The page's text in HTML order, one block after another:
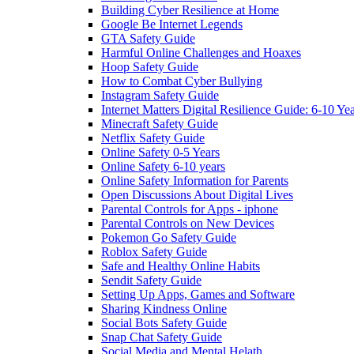
Building Cyber Resilience at Home
Google Be Internet Legends
GTA Safety Guide
Harmful Online Challenges and Hoaxes
Hoop Safety Guide
How to Combat Cyber Bullying
Instagram Safety Guide
Internet Matters Digital Resilience Guide: 6-10
Minecraft Safety Guide
Netflix Safety Guide
Online Safety 0-5 Years
Online Safety 6-10 years
Online Safety Information for Parents
Open Discussions About Digital Lives
Parental Controls for Apps - iphone
Parental Controls on New Devices
Pokemon Go Safety Guide
Roblox Safety Guide
Safe and Healthy Online Habits
Sendit Safety Guide
Setting Up Apps, Games and Software
Sharing Kindness Online
Social Bots Safety Guide
Snap Chat Safety Guide